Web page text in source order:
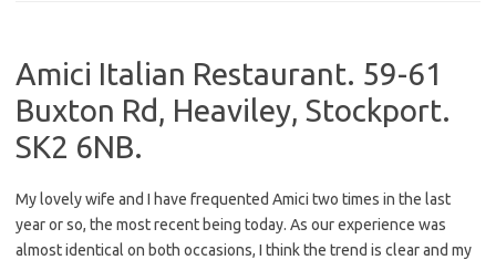
Amici Italian Restaurant. 59-61
Buxton Rd, Heaviley, Stockport.
SK2 6NB.
My lovely wife and I have frequented Amici two times in the last
year or so, the most recent being today. As our experience was
almost identical on both occasions, I think the trend is clear and my